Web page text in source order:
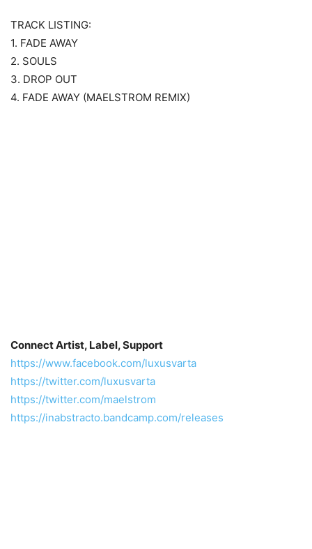
TRACK LISTING:
1. FADE AWAY
2. SOULS
3. DROP OUT
4. FADE AWAY (MAELSTROM REMIX)
Connect Artist, Label, Support
https://www.facebook.com/luxusvarta
https://twitter.com/luxusvarta
https://twitter.com/maelstrom
https://inabstracto.bandcamp.com/releases